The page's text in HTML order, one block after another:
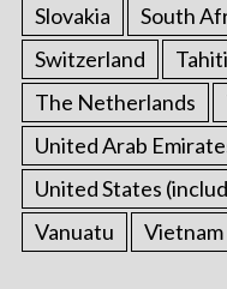
Slovakia
South
Switzerland
Tahiti
The Netherlands
United Arab
United States
Vanuatu
Vietnam